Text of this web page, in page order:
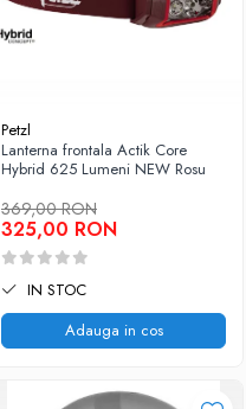
Petzl
Lanterna frontala Actik Core
Hybrid 625 Lumeni NEW Rosu
369,00 RON
325,00 RON
IN STOC
Adauga in cos